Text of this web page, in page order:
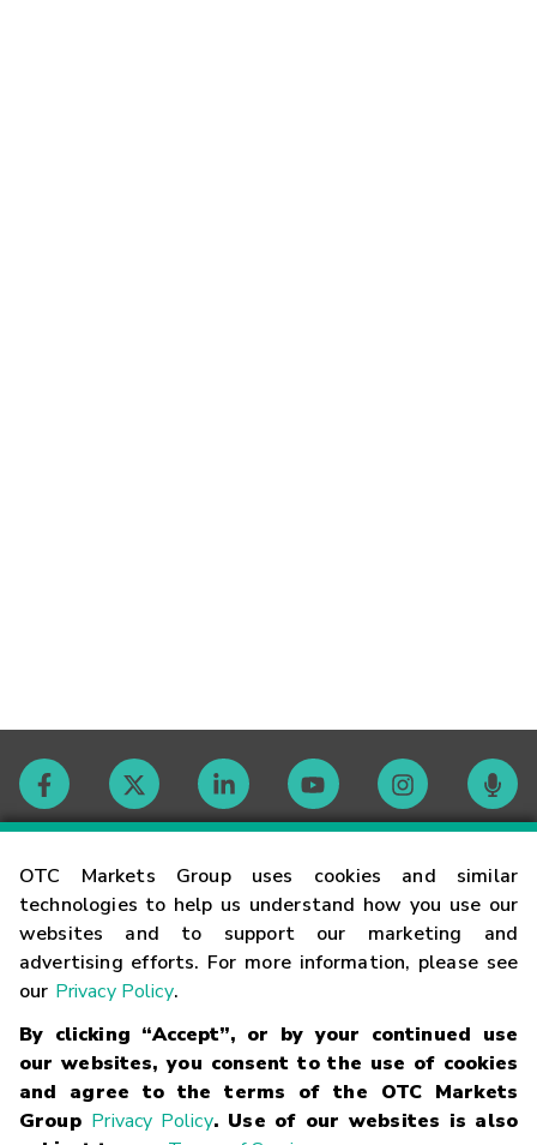
OTC Markets Group uses cookies and similar
technologies to help us understand how you use our
websites and to support our marketing and
advertising efforts. For more information, please see
our Privacy Policy.
By clicking “Accept”, or by your continued use
our websites, you consent to the use of cookies
and agree to the terms of the OTC Markets
Group Privacy Policy. Use of our websites is also
Contact
Careers
Glossary